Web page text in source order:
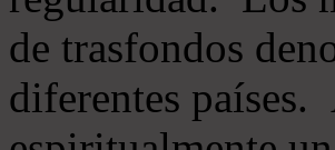
de trasfondos
diferentes países.